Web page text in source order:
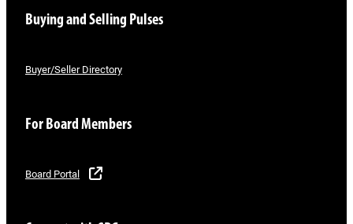
Buying and Selling Pulses
Buyer/Seller Directory
For Board Members
Board Portal